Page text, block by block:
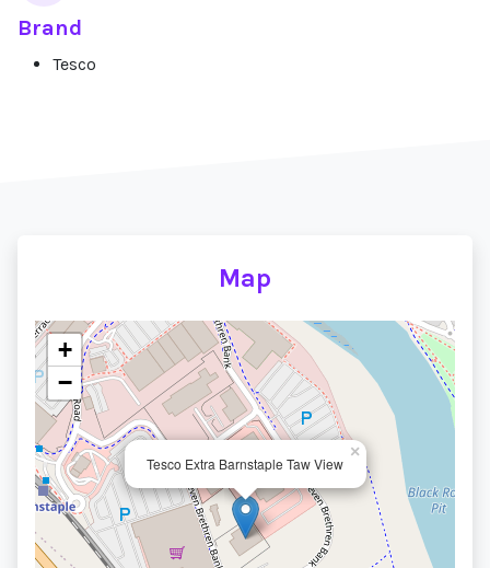
Brand
Tesco
Map
Tesco Extra Barnstaple Taw View
×
+
−